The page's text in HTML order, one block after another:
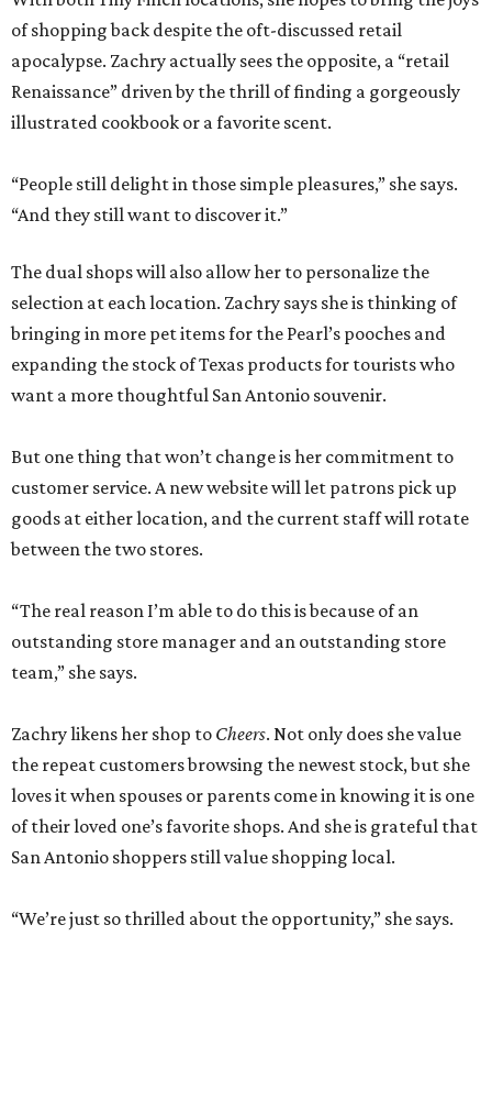
of shopping back despite the oft-discussed retail
apocalypse. Zachry actually sees the opposite, a “retail
Renaissance” driven by the thrill of finding a gorgeously
illustrated cookbook or a favorite scent.
“People still delight in those simple pleasures,” she says.
“And they still want to discover it.”
The dual shops will also allow her to personalize the
selection at each location. Zachry says she is thinking of
bringing in more pet items for the Pearl’s pooches and
expanding the stock of Texas products for tourists who
want a more thoughtful San Antonio souvenir.
But one thing that won’t change is her commitment to
customer service. A new website will let patrons pick up
goods at either location, and the current staff will rotate
between the two stores.
“The real reason I’m able to do this is because of an
outstanding store manager and an outstanding store
team,” she says.
Zachry likens her shop to Cheers. Not only does she value
the repeat customers browsing the newest stock, but she
loves it when spouses or parents come in knowing it is one
of their loved one’s favorite shops. And she is grateful that
San Antonio shoppers still value shopping local.
“We’re just so thrilled about the opportunity,” she says.